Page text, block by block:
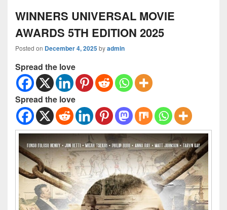
WINNERS UNIVERSAL MOVIE
AWARDS 5TH EDITION 2025
Posted on December 4, 2025byadmin
Spread the love
Spread the love